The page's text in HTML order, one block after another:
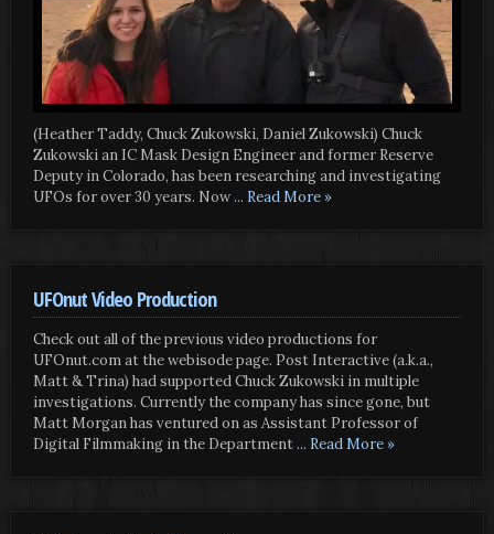
(Heather Taddy, Chuck Zukowski, Daniel Zukowski) Chuck
Zukowski an IC Mask Design Engineer and former Reserve
Deputy in Colorado, has been researching and investigating
UFOs for over 30 years. Now... Read More »
UFOnut Video Production
Check out all of the previous video productions for
UFOnut.com at the webisode page. Post Interactive (a.k.a.,
Matt & Trina) had supported Chuck Zukowski in multiple
investigations. Currently the company has since gone, but
Matt Morgan has ventured on as Assistant Professor of
Digital Filmmaking in the Department... Read More »